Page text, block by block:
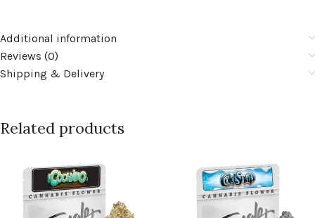
Additional information
Reviews (0)
Shipping & Delivery
Related products